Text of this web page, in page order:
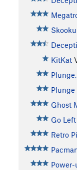
KitKat
Plunge
Ghost
Go Left
Retro
Power-